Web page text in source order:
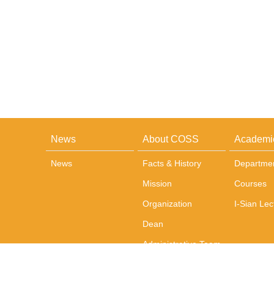
News
News
About COSS
Facts & History
Mission
Organization
Dean
Administrative Team
Courses
I-Sian